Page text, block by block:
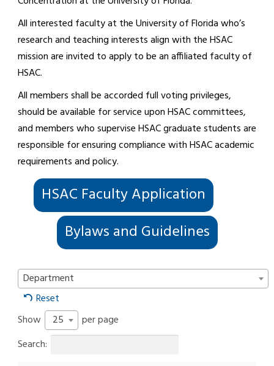
All interested faculty at the University of Florida who’s
research and teaching interests align with the HSAC
mission are invited to apply to be an affiliated faculty of
HSAC.
All members shall be accorded full voting privileges,
should be available for service upon HSAC committees,
and members who supervise HSAC graduate students are
responsible for ensuring compliance with HSAC academic
requirements and policy.
HSAC Faculty Application
Bylaws and Guidelines
Department
Reset
Show
25
per page
Search: